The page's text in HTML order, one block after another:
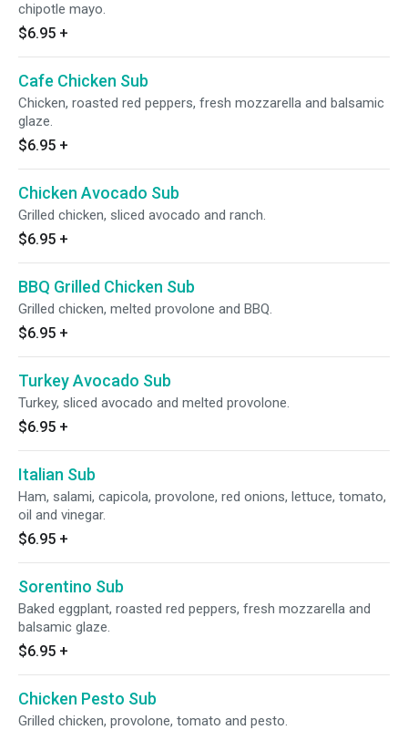
chipotle mayo.
$6.95 +
Cafe Chicken Sub
Chicken, roasted red peppers, fresh mozzarella and balsamic
glaze.
$6.95 +
Chicken Avocado Sub
Grilled chicken, sliced avocado and ranch.
$6.95 +
BBQ Grilled Chicken Sub
Grilled chicken, melted provolone and BBQ.
$6.95 +
Turkey Avocado Sub
Turkey, sliced avocado and melted provolone.
$6.95 +
Italian Sub
Ham, salami, capicola, provolone, red onions, lettuce, tomato,
oil and vinegar.
$6.95 +
Sorentino Sub
Baked eggplant, roasted red peppers, fresh mozzarella and
balsamic glaze.
$6.95 +
Chicken Pesto Sub
Grilled chicken, provolone, tomato and pesto.